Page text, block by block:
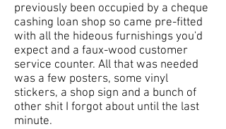
previously been occupied by a cheque
cashing loan shop so came pre-fitted
with all the hideous furnishings you'd
expect and a faux-wood customer
service counter. All that was needed
was a few posters, some vinyl
stickers, a shop sign and a bunch of
other shit I forgot about until the last
minute.